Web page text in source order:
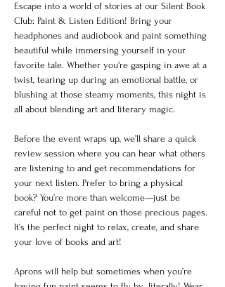
Escape into a world of stories at our Silent Book
Club: Paint & Listen Edition! Bring your
headphones and audiobook and paint something
beautiful while immersing yourself in your
favorite tale. Whether you're gasping in awe at a
twist, tearing up during an emotional battle, or
blushing at those steamy moments, this night is
all about blending art and literary magic.
Before the event wraps up, we’ll share a quick
review session where you can hear what others
are listening to and get recommendations for
your next listen. Prefer to bring a physical
book? You’re more than welcome—just be
careful not to get paint on those precious pages.
It’s the perfect night to relax, create, and share
your love of books and art!
Aprons will help but sometimes when you’re